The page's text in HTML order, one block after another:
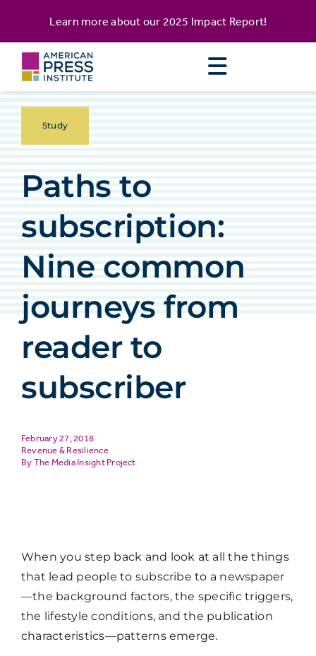
content
Learn more about our 2025 Impact Report!
Study
Paths to
subscription:
Nine common
journeys from
reader to
subscriber
February 27, 2018
Revenue & Resilience
The Media Insight Project
When you step back and look at all the things
that lead people to subscribe to a newspaper
—the background factors, the specific triggers,
the lifestyle conditions, and the publication
characteristics—patterns emerge.